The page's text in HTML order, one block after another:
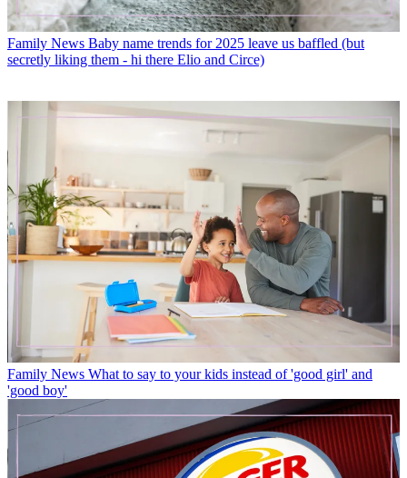
Family News Baby name trends for 2025 leave us baffled (but
secretly liking them - hi there Elio and Circe)
Family News What to say to your kids instead of 'good girl' and
'good boy'